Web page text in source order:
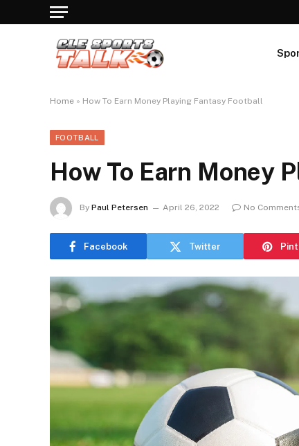
Home » How To Earn Money Playing Fantasy Football
FOOTBALL
How To Earn Money
By Paul Petersen April 26, 2022 No
Facebook Twitter